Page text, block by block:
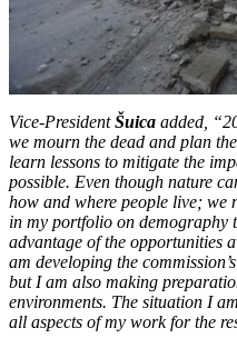
Vice-PresidentŠuica added, “
we mourn the dead and plan
learn lessons to mitigate the
possible. Even though nature
how and where people live; we
in my portfolio on demography
advantage of the opportunities
am developing the
but I am also making
environments. The situation I
all aspects of my work for the